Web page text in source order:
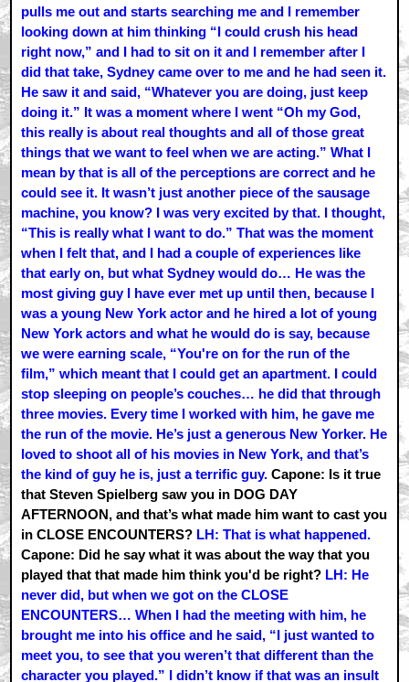
pulls me out and starts searching me and I remember
looking down at him thinking “I could crush his head
right now,” and I had to sit on it and I remember after I
did that take, Sydney came over to me and he had seen it.
He saw it and said, “Whatever you are doing, just keep
doing it.” It was a moment where I went “Oh my God,
this really is about real thoughts and all of those great
things that we want to feel when we are acting.” What I
mean by that is all of the perceptions are correct and he
could see it. It wasn’t just another piece of the sausage
machine, you know? I was very excited by that. I thought,
“This is really what I want to do.” That was the moment
when I felt that, and I had a couple of experiences like
that early on, but what Sydney would do… He was the
most giving guy I have ever met up until then, because I
was a young New York actor and he hired a lot of young
New York actors and what he would do is say, because
we were earning scale, “You're on for the run of the
film,” which meant that I could get an apartment. I could
stop sleeping on people’s couches… he did that through
three movies. Every time I worked with him, he gave me
the run of the movie. He’s just a generous New Yorker. He
loved to shoot all of his movies in New York, and that’s
the kind of guy he is, just a terrific guy. Capone: Is it true
that Steven Spielberg saw you in DOG DAY
AFTERNOON, and that’s what made him want to cast you
in CLOSE ENCOUNTERS? LH: That is what happened.
Capone: Did he say what it was about the way that you
played that that made him think you'd be right? LH: He
never did, but when we got on the CLOSE
ENCOUNTERS… When I had the meeting with him, he
brought me into his office and he said, “I just wanted to
meet you, to see that you weren’t that different than the
character you played.” I didn’t know if that was an insult